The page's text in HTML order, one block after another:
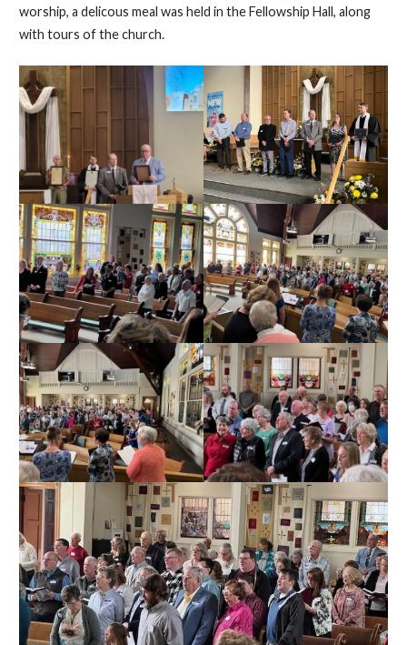
worship, a delicous meal was held in the Fellowship Hall, along
with tours of the church.